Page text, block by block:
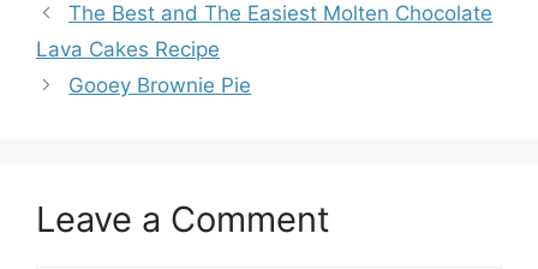
The Best and The Easiest Molten Chocolate
Lava Cakes Recipe
Gooey Brownie Pie
Leave a Comment